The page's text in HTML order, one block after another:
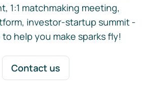
1:1 matchmaking meeting,
investor-startup summit -
help you make sparks fly!
Contact us